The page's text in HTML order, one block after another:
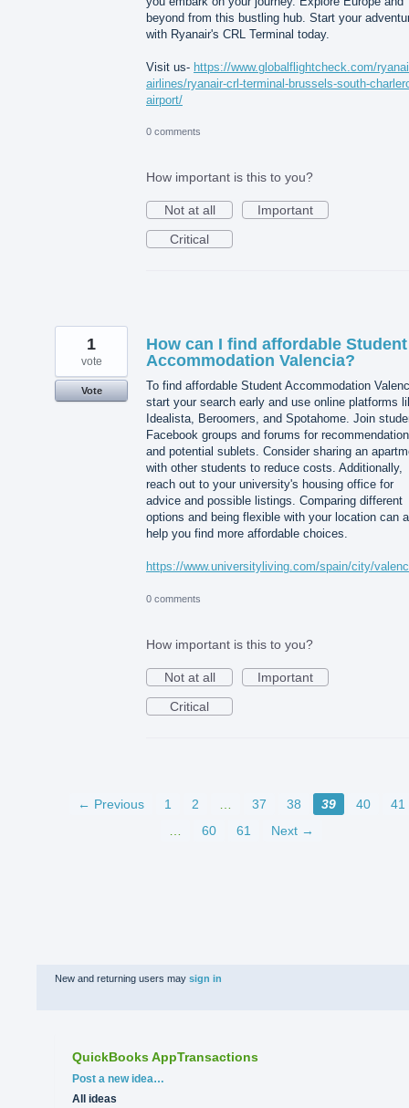
beyond from this bustling hub. Start your
with Ryanair's CRL Terminal today.
Visit us- https://www.globalflightcheck.com/
airlines/ryanair-crl-terminal-brussels-south-
airport/
0 comments
How important is this to you?
Not at all
Important
Critical
How can I find affordable Student
Accommodation Valencia?
To find affordable Student Accommodation
start your search early and use online platforms
Idealista, Beroomers, and Spotahome. Join
Facebook groups and forums for
and potential sublets. Consider sharing an
with other students to reduce costs. Additionally,
reach out to your university's housing office for
advice and possible listings. Comparing different
options and being flexible with your location can
help you find more affordable choices.
https://www.universityliving.com/spain/city/
1
vote
Vote
0 comments
How important is this to you?
Not at all
Important
Critical
← Previous 1 2 37 38 39 40
41
60 61 Next →
New and returning users may sign in
QuickBooks AppTransactions
Categories
Post a new idea…
All ideas